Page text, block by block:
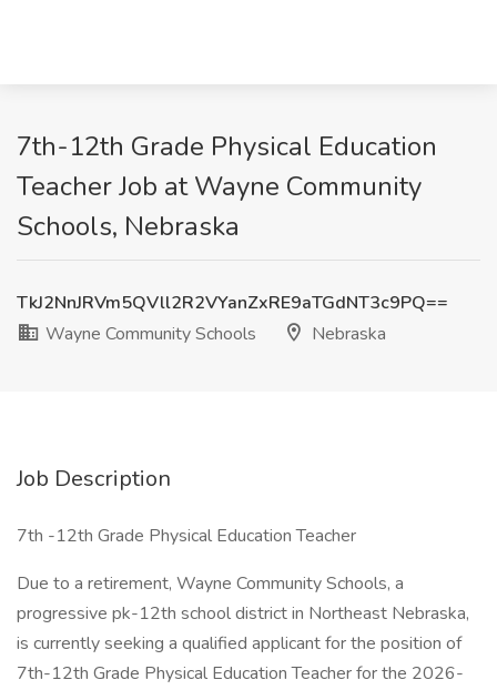
7th-12th Grade Physical Education
Teacher Job at Wayne Community
Schools, Nebraska
TkJ2NnJRVm5QVll2R2VYanZxRE9aTGdNT3c9PQ==
Wayne Community Schools
Nebraska
Job Description
7th -12th Grade Physical Education Teacher
Due to a retirement, Wayne Community Schools, a
progressive pk-12th school district in Northeast Nebraska,
is currently seeking a qualified applicant for the position of
7th-12th Grade Physical Education Teacher for the 2026-